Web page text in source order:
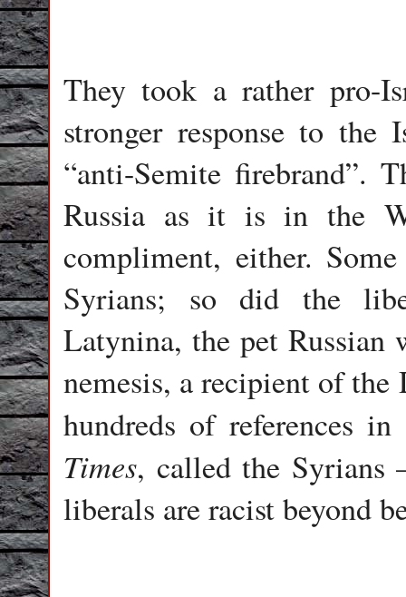
They took a rather pro-
stronger response to the
“anti-Semite firebrand”.
Russia as it is in the
compliment, either.
Syrians; so did the
Latynina, the pet
nemesis, a recipient of
hundreds of references
Times, called the Syrians
liberals are racist beyond